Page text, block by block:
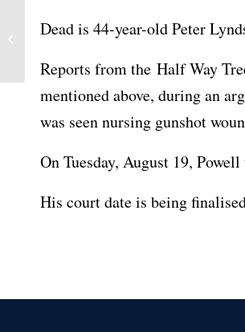
Dead is 44-year-old Peter
Reports from the Half Way
mentioned above, during an
was seen nursing gunshot
On Tuesday, August 19,
His court date is being
Manchester Man Charged